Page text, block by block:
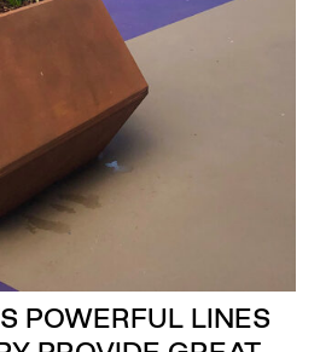
POWERFUL LINES